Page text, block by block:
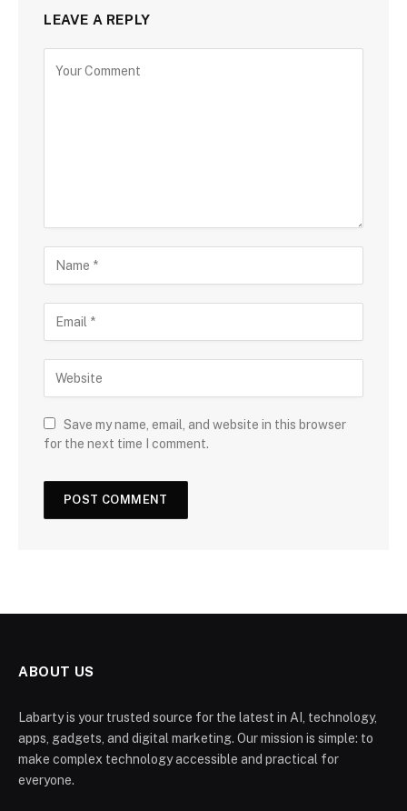
LEAVE A REPLY
Save my name, email, and website in this browser
for the next time I comment.
ABOUT US
Labarty is your trusted source for the latest in AI, technology,
apps, gadgets, and digital marketing. Our mission is simple: to
make complex technology accessible and practical for
everyone.